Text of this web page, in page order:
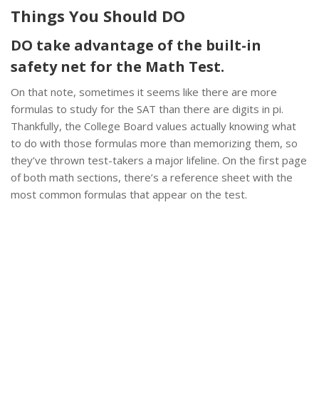
Things You Should DO
DO take advantage of the built-in
safety net for the Math Test.
On that note, sometimes it seems like there are more
formulas to study for the SAT than there are digits in pi.
Thankfully, the College Board values actually knowing what
to do with those formulas more than memorizing them, so
they’ve thrown test-takers a major lifeline. On the first page
of both math sections, there’s a reference sheet with the
most common formulas that appear on the test.